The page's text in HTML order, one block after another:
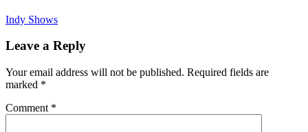
Indy Shows
Leave a Reply
Your email address will not be published. Required fields are
marked *
Comment *